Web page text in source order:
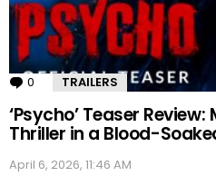
0 Comments
TRAILERS
‘Psycho’ Teaser
Thriller in a Blood-
April 6, 2026, 11:46 AM